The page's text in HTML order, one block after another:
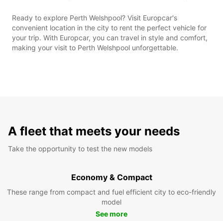
Ready to explore Perth Welshpool? Visit Europcar's
convenient location in the city to rent the perfect vehicle for
your trip. With Europcar, you can travel in style and comfort,
making your visit to Perth Welshpool unforgettable.
A fleet that meets your needs
Take the opportunity to test the new models
Economy & Compact
These range from compact and fuel efficient city to eco-friendly
model
See more